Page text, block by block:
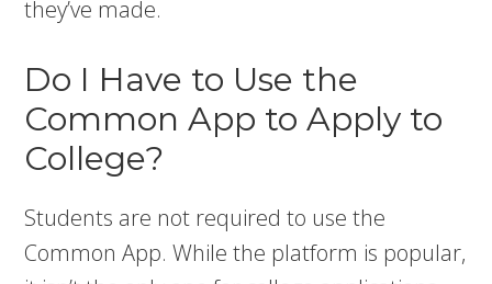
they’ve made.
Do I Have to Use the
Common App to Apply to
College?
Students are not required to use the
Common App. While the platform is popular,